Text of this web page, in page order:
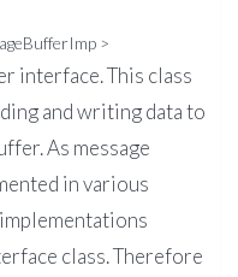
>
interface. This class
and writing data to
As message
in various
class. Therefore